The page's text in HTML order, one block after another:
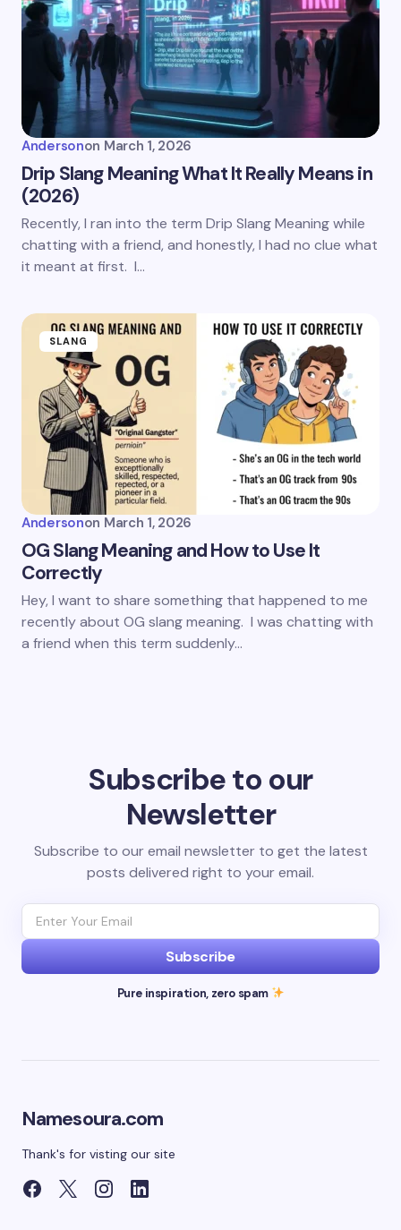
Andersonon March 1, 2026
Drip Slang Meaning What It Really Means in
(2026)
Recently, I ran into the term Drip Slang Meaning while
chatting with a friend, and honestly, I had no clue what
it meant at first. I…
SLANG
Andersonon March 1, 2026
OG Slang Meaning and How to Use It
Correctly
Hey, I want to share something that happened to me
recently about OG slang meaning. I was chatting with
a friend when this term suddenly…
Subscribe to our
Newsletter
Subscribe to our email newsletter to get the latest
posts delivered right to your email.
Subscribe
Pure inspiration, zero spam
Namesoura.com
Thank's for visting our site